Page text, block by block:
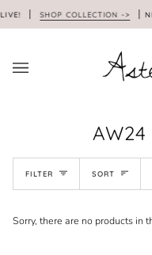
to
SHOP COLLECTION ->
AW24
FILTER SORT
SORT
Sorry, there are no products in